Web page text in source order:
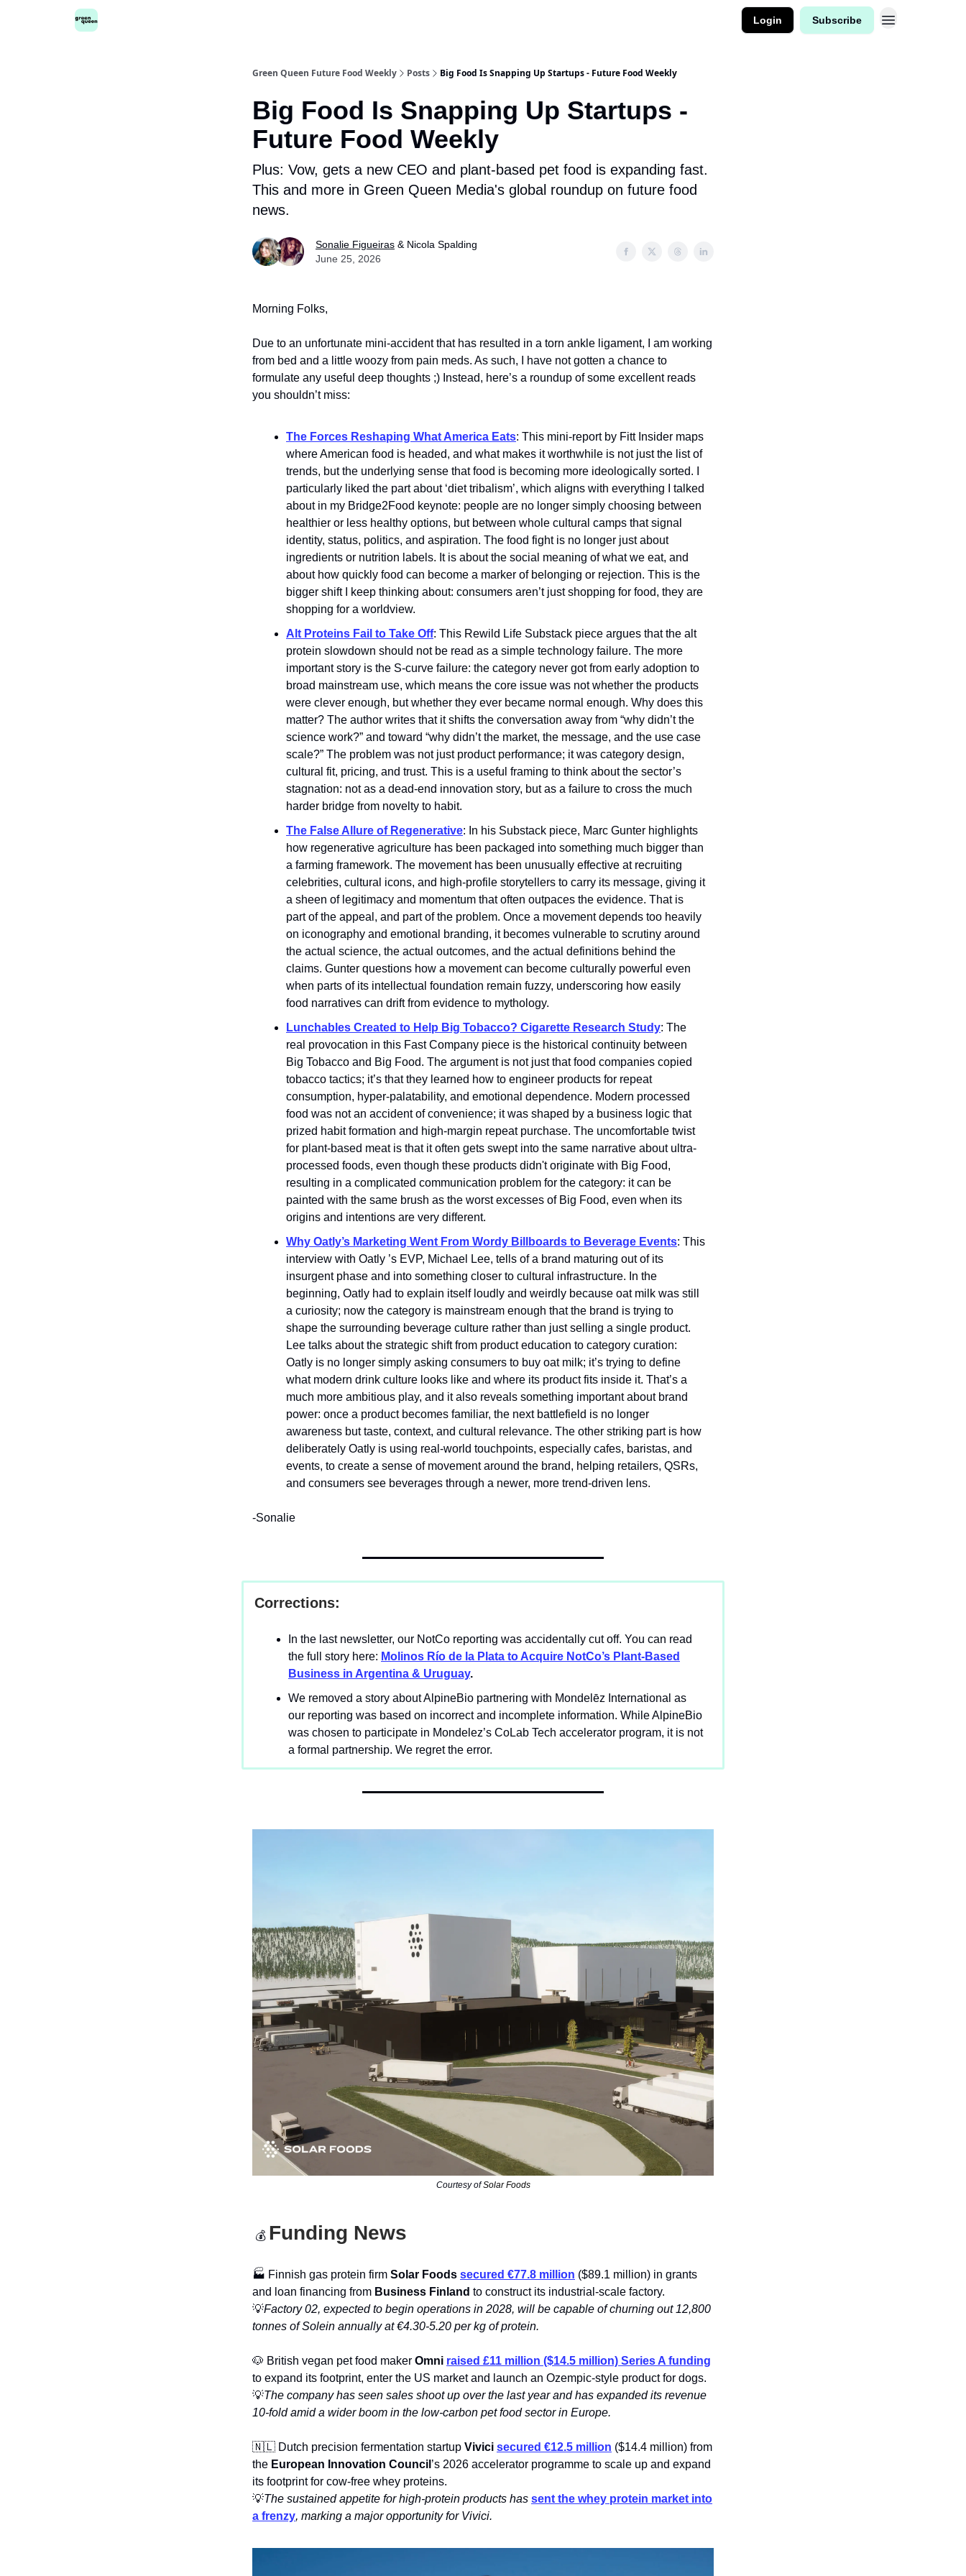
Login Subscribe
Green Queen Future Food Weekly Posts Big Food Is Snapping Up Startups - Future Food Weekly
Big Food Is Snapping Up Startups -
Future Food Weekly
Plus: Vow, gets a new CEO and plant-based pet food is expanding fast.
This and more in Green Queen Media's global roundup on future food
news.
Sonalie Figueiras & Nicola Spalding
June 25, 2026
Morning Folks,
Due to an unfortunate mini-accident that has resulted in a torn ankle ligament, I am working
from bed and a little woozy from pain meds. As such, I have not gotten a chance to
formulate any useful deep thoughts ;) Instead, here’s a roundup of some excellent reads
you shouldn’t miss:
The Forces Reshaping What America Eats: This mini-report by Fitt Insider maps
where American food is headed, and what makes it worthwhile is not just the list of
trends, but the underlying sense that food is becoming more ideologically sorted. I
particularly liked the part about ‘diet tribalism’, which aligns with everything I talked
about in my Bridge2Food keynote: people are no longer simply choosing between
healthier or less healthy options, but between whole cultural camps that signal
identity, status, politics, and aspiration. The food fight is no longer just about
ingredients or nutrition labels. It is about the social meaning of what we eat, and
about how quickly food can become a marker of belonging or rejection. This is the
bigger shift I keep thinking about: consumers aren’t just shopping for food, they are
shopping for a worldview.
Alt Proteins Fail to Take Off: This Rewild Life Substack piece argues that the alt
protein slowdown should not be read as a simple technology failure. The more
important story is the S-curve failure: the category never got from early adoption to
broad mainstream use, which means the core issue was not whether the products
were clever enough, but whether they ever became normal enough. Why does this
matter? The author writes that it shifts the conversation away from “why didn’t the
science work?” and toward “why didn’t the market, the message, and the use case
scale?” The problem was not just product performance; it was category design,
cultural fit, pricing, and trust. This is a useful framing to think about the sector’s
stagnation: not as a dead-end innovation story, but as a failure to cross the much
harder bridge from novelty to habit.
The False Allure of Regenerative: In his Substack piece, Marc Gunter highlights
how regenerative agriculture has been packaged into something much bigger than
a farming framework. The movement has been unusually effective at recruiting
celebrities, cultural icons, and high-profile storytellers to carry its message, giving it
a sheen of legitimacy and momentum that often outpaces the evidence. That is
part of the appeal, and part of the problem. Once a movement depends too heavily
on iconography and emotional branding, it becomes vulnerable to scrutiny around
the actual science, the actual outcomes, and the actual definitions behind the
claims. Gunter questions how a movement can become culturally powerful even
when parts of its intellectual foundation remain fuzzy, underscoring how easily
food narratives can drift from evidence to mythology.
Lunchables Created to Help Big Tobacco? Cigarette Research Study: The
real provocation in this Fast Company piece is the historical continuity between
Big Tobacco and Big Food. The argument is not just that food companies copied
tobacco tactics; it’s that they learned how to engineer products for repeat
consumption, hyper-palatability, and emotional dependence. Modern processed
food was not an accident of convenience; it was shaped by a business logic that
prized habit formation and high-margin repeat purchase. The uncomfortable twist
for plant-based meat is that it often gets swept into the same narrative about ultra-
processed foods, even though these products didn't originate with Big Food,
resulting in a complicated communication problem for the category: it can be
painted with the same brush as the worst excesses of Big Food, even when its
origins and intentions are very different.
Why Oatly’s Marketing Went From Wordy Billboards to Beverage Events: This
interview with Oatly ’s EVP, Michael Lee, tells of a brand maturing out of its
insurgent phase and into something closer to cultural infrastructure. In the
beginning, Oatly had to explain itself loudly and weirdly because oat milk was still
a curiosity; now the category is mainstream enough that the brand is trying to
shape the surrounding beverage culture rather than just selling a single product.
Lee talks about the strategic shift from product education to category curation:
Oatly is no longer simply asking consumers to buy oat milk; it’s trying to define
what modern drink culture looks like and where its product fits inside it. That’s a
much more ambitious play, and it also reveals something important about brand
power: once a product becomes familiar, the next battlefield is no longer
awareness but taste, context, and cultural relevance. The other striking part is how
deliberately Oatly is using real-world touchpoints, especially cafes, baristas, and
events, to create a sense of movement around the brand, helping retailers, QSRs,
and consumers see beverages through a newer, more trend-driven lens.
-Sonalie
Corrections:
In the last newsletter, our NotCo reporting was accidentally cut off. You can read
the full story here: Molinos Río de la Plata to Acquire NotCo’s Plant-Based
Business in Argentina & Uruguay.
We removed a story about AlpineBio partnering with Mondelēz International as
our reporting was based on incorrect and incomplete information. While AlpineBio
was chosen to participate in Mondelez’s CoLab Tech accelerator program, it is not
a formal partnership. We regret the error.
Courtesy ofSolar Foods
💰 Funding News
🏭 Finnish gas protein firm Solar Foods secured €77.8 million ($89.1 million) in grants
and loan financing from Business Finland to construct its industrial-scale factory.
💡Factory 02, expected to begin operations in 2028, will be capable of churning out 12,800
tonnes of Solein annually at €4.30-5.20 per kg of protein.
🐶 British vegan pet food maker Omni raised £11 million ($14.5 million) Series A funding
to expand its footprint, enter the US market and launch an Ozempic-style product for dogs.
💡The company has seen sales shoot up over the last year and has expanded its revenue
10-fold amid a wider boom in the low-carbon pet food sector in Europe.
🇳🇱 Dutch precision fermentation startup Vivici secured €12.5 million ($14.4 million) from
the European Innovation Council ’s 2026 accelerator programme to scale up and expand
its footprint for cow-free whey proteins.
💡The sustained appetite for high-protein products has sent the whey protein market into
a frenzy, marking a major opportunity for Vivici.